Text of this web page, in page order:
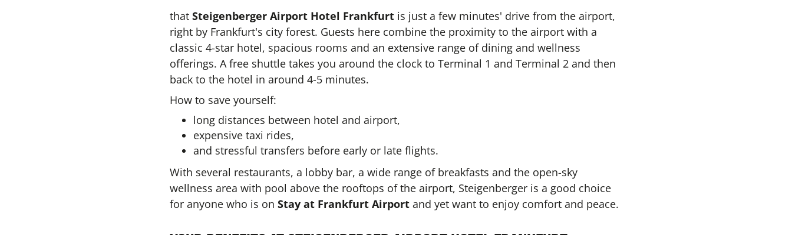
that Steigenberger Airport Hotel Frankfurt is just a few minutes' drive from the airport,
right by Frankfurt's city forest. Guests here combine the proximity to the airport with a
classic 4-star hotel, spacious rooms and an extensive range of dining and wellness
offerings. A free shuttle takes you around the clock to Terminal 1 and Terminal 2 and then
back to the hotel in around 4-5 minutes.
How to save yourself:
long distances between hotel and airport,
expensive taxi rides,
and stressful transfers before early or late flights.
With several restaurants, a lobby bar, a wide range of breakfasts and the open-sky
wellness area with pool above the rooftops of the airport, Steigenberger is a good choice
for anyone who is on Stay at Frankfurt Airport and yet want to enjoy comfort and peace.